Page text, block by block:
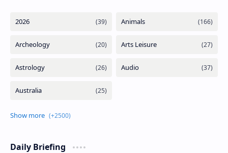
Daily Briefing